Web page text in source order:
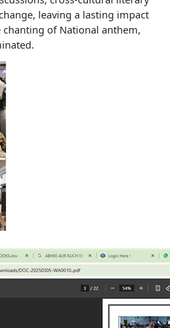
leaving a lasting impact
of National anthem,